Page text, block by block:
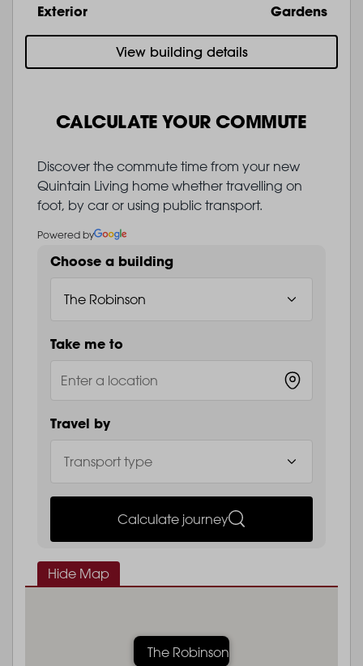
Exterior Gardens
View building details
CALCULATE YOUR COMMUTE
Discover the commute time from your new
Quintain Living home whether travelling on
foot, by car or using public transport.
Powered by
Choose a building
Take me to
Travel by
Calculate journey
Hide Map
The Robinson